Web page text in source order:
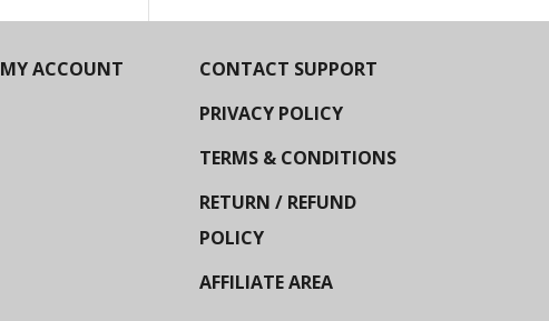
MY ACCOUNT
CONTACT SUPPORT
PRIVACY POLICY
TERMS & CONDITIONS
RETURN / REFUND
POLICY
AFFILIATE AREA